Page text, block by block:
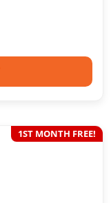
1ST MONTH FREE!